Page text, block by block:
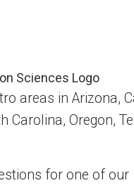
areas in Arizona,
Carolina, Oregon,
for one of our